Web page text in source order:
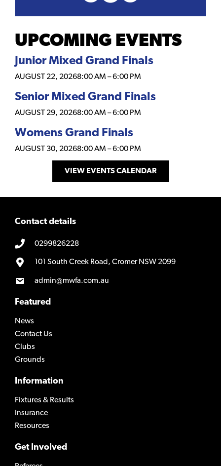
UPCOMING EVENTS
Junior Mixed Grand Finals
AUGUST 22, 20268:00 AM –6:00 PM
Senior Mixed Grand Finals
AUGUST 29, 20268:00 AM –6:00 PM
Womens Grand Finals
AUGUST 30, 20268:00 AM –6:00 PM
VIEW EVENTS CALENDAR
Contact details
0299826228
101 South Creek Road, Cromer NSW 2099
admin@mwfa.com.au
Featured
News
Contact Us
Clubs
Grounds
Information
Fixtures & Results
Insurance
Resources
Get Involved